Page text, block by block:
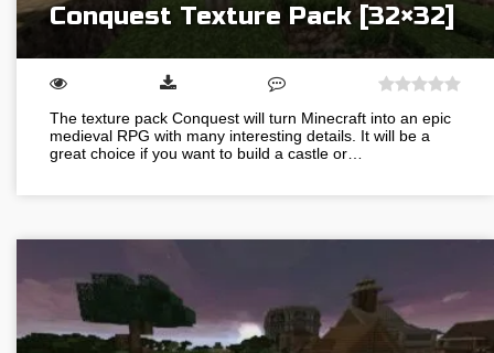
Conquest Texture Pack [32×32]
The texture pack Conquest will turn Minecraft into an epic
medieval RPG with many interesting details. It will be a
great choice if you want to build a castle or…